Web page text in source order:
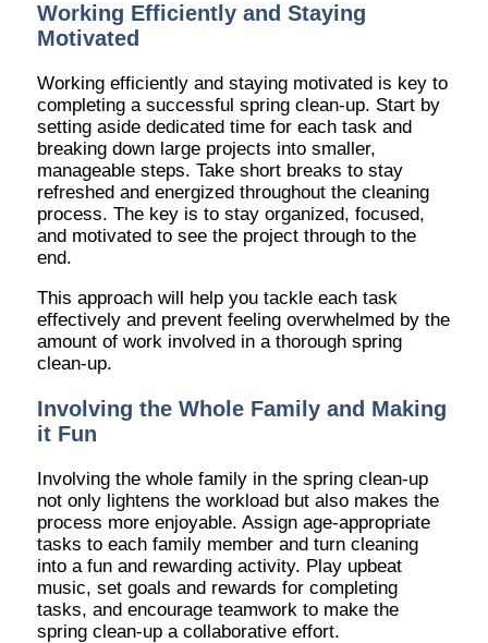
Working Efficiently and Staying
Motivated
Working efficiently and staying motivated is key to
completing a successful spring clean-up. Start by
setting aside dedicated time for each task and
breaking down large projects into smaller,
manageable steps. Take short breaks to stay
refreshed and energized throughout the cleaning
process. The key is to stay organized, focused,
and motivated to see the project through to the
end.
This approach will help you tackle each task
effectively and prevent feeling overwhelmed by the
amount of work involved in a thorough spring
clean-up.
Involving the Whole Family and Making
it Fun
Involving the whole family in the spring clean-up
not only lightens the workload but also makes the
process more enjoyable. Assign age-appropriate
tasks to each family member and turn cleaning
into a fun and rewarding activity. Play upbeat
music, set goals and rewards for completing
tasks, and encourage teamwork to make the
spring clean-up a collaborative effort.